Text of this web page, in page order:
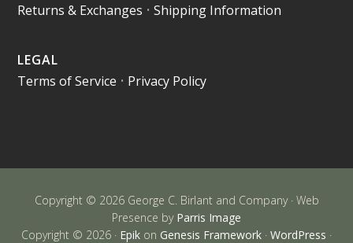
Returns & Exchanges •Shipping Information
LEGAL
Terms of Service • Privacy Policy
Copyright © 2026 George C. Birlant and Company · Web
Presence by Parris Image
Copyright © 2026 · Epik on Genesis Framework · WordPress ·